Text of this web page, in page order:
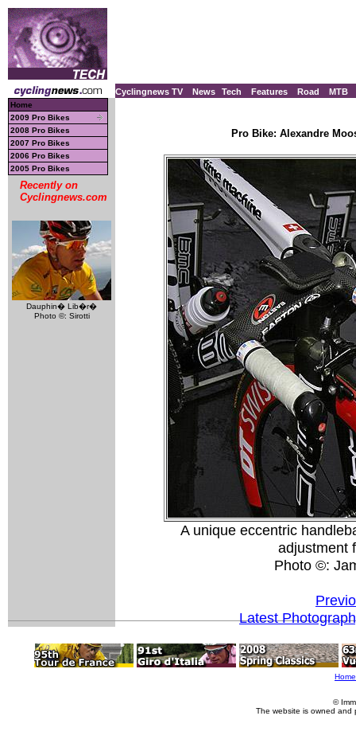
Cyclingnews TV News Tech Features Road MTB
Home
2009 Pro Bikes
2008 Pro Bikes
2007 Pro Bikes
2006 Pro Bikes
2005 Pro Bikes
Recently on
Cyclingnews.com
Dauphin� Lib�r�
Photo ©: Sirotti
Pro Bike: Alexandre
A unique eccentric
adjustment
Photo ©:
Latest
Home
©
The website is owned and